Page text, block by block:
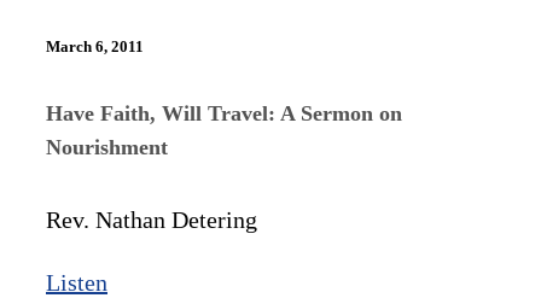
March 6, 2011
Have Faith, Will Travel: A Sermon on
Nourishment
Rev. Nathan Detering
Listen